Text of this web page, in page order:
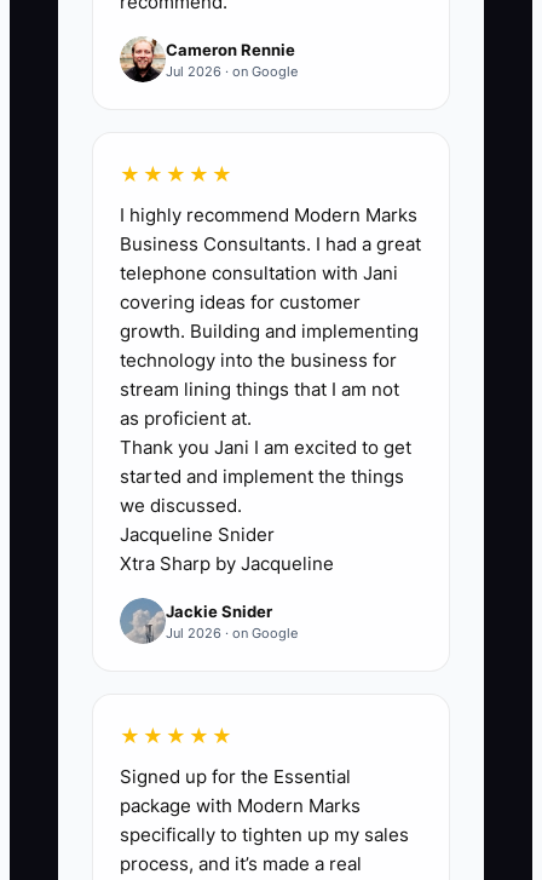
waits for one person.
shop teaches foremen and office staff
only escalates the real exceptions. If the
owner keeps grabbing every decision
back, the business will stay small no
matter how much work comes in.
✅ Action Items
1. Run a 10-minute morning
huddle with every crew lead.
Review job site, permit status,
material needs, inspections, and
2. Write a delegation list for the
owner, dispatcher, estimator,
office admin, foreman, and lead
tech. Make sure someone
Cameron Rennie
Jul 2026 · on Google
★★★★★
I highly recommend Modern Marks
Business Consultants. I had a great
telephone consultation with Jani
covering ideas for customer
growth. Building and implementing
technology into the business for
stream lining things that I am not
as proficient at.
Thank you Jani I am excited to get
started and implement the things
we discussed.
Jacqueline Snider
Xtra Sharp by Jacqueline
Jackie Snider
Jul 2026 · on Google
★★★★★
Signed up for the Essential
package with Modern Marks
specifically to tighten up my sales
process, and it’s made a real